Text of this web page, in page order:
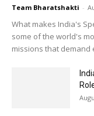
Team Bharatshakti -
What makes India's
some of the world's
missions that demand